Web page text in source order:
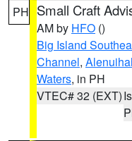
PH Small Craft
AM by HFO ()
Big Island
Channel,
Waters, in PH
VTEC# 32 (EXT)